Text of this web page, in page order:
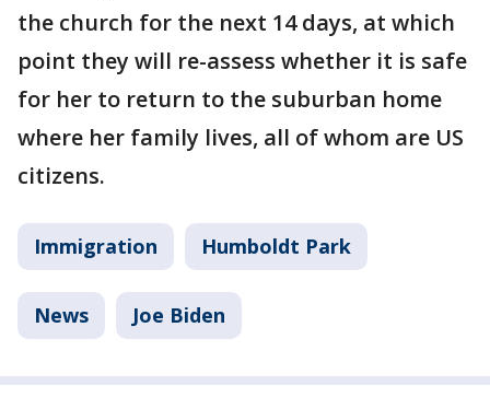
the church for the next 14 days, at which
point they will re-assess whether it is safe
for her to return to the suburban home
where her family lives, all of whom are US
citizens.
Immigration Humboldt Park
News Joe Biden